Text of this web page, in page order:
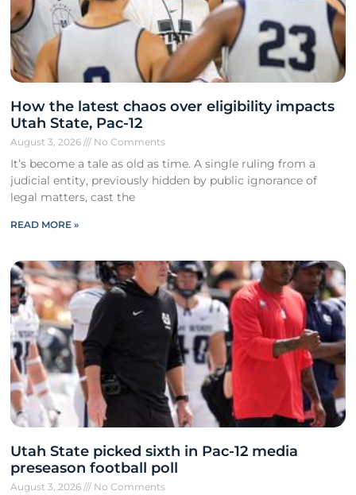
How the latest chaos over eligibility impacts
Utah State, Pac-12
August 3, 2026 No Comments
It’s become a tale as old as time. A single ruling from a
judicial entity, previously hidden by public ignorance of
legal matters, cast the
READ MORE »
Utah State picked sixth in Pac-12 media
preseason football poll
August 3, 2026 No Comments